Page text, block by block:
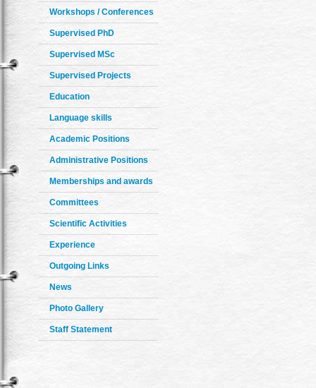
Workshops / Conferences
Supervised PhD
Supervised MSc
Supervised Projects
Education
Language skills
Academic Positions
Administrative Positions
Memberships and awards
Committees
Scientific Activities
Experience
Outgoing Links
News
Photo Gallery
Staff Statement